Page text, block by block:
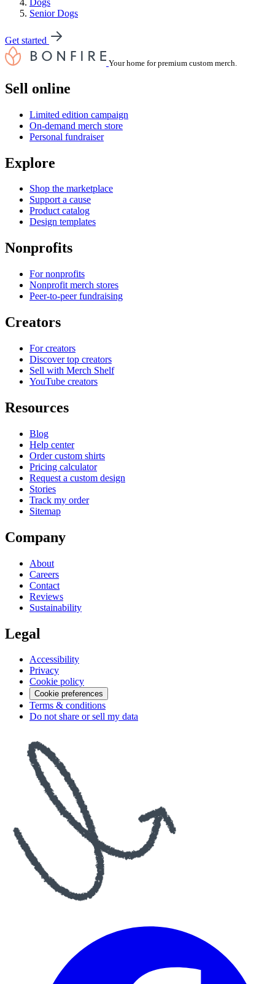
Senior Dogs
Get started
Your home for premium custom merch.
Sell online
Limited edition campaign
On-demand merch store
Personal fundraiser
Explore
Shop the marketplace
Support a cause
Product catalog
Design templates
Nonprofits
For nonprofits
Nonprofit merch stores
Peer-to-peer fundraising
Creators
For creators
Discover top creators
Sell with Merch Shelf
YouTube creators
Resources
Blog
Help center
Order custom shirts
Pricing calculator
Request a custom design
Stories
Track my order
Sitemap
Company
About
Careers
Contact
Reviews
Sustainability
Legal
Accessibility
Privacy
Cookie policy
Cookie preferences
Terms & conditions
Do not share or sell my data